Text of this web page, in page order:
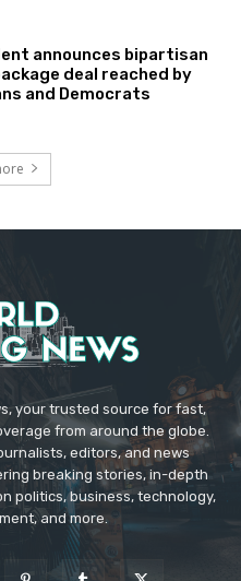
announces bipartisan
deal reached by
and Democrats
your trusted source for fast,
from around the globe.
editors, and news
breaking stories, in-depth
politics, business, technology,
and more.